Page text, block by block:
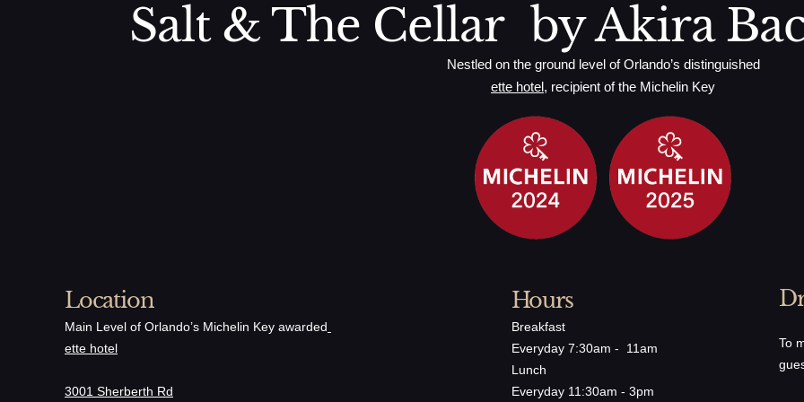
Salt & The Cellar by Akira
Nestled on the ground level of Orlando’s distinguished
ette hotel, recipient of the Michelin Key
Location
Main Level of Orlando’s Michelin Key awarded
ette hotel
3001 Sherberth Rd
Hours
Breakfast
Everyday 7:30am - 11am
Lunch
Everyday 11:30am - 3pm
To